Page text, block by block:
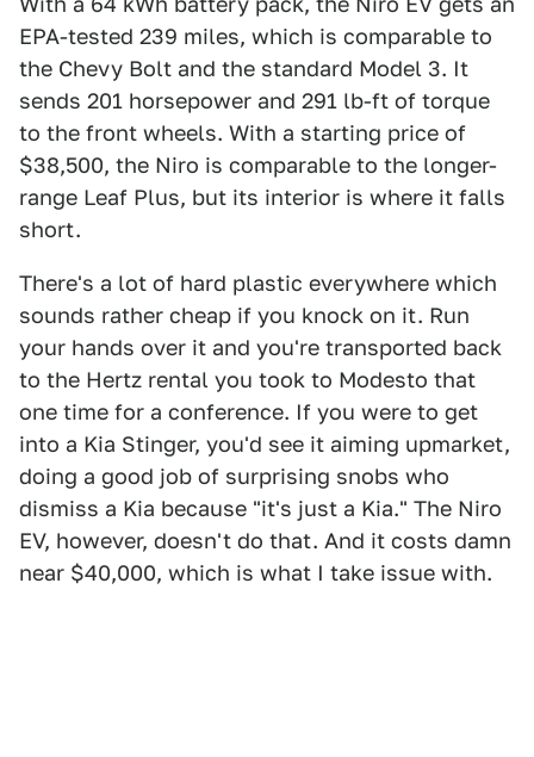
EPA-tested 239 miles, which is comparable to
the Chevy Bolt and the standard Model 3. It
sends 201 horsepower and 291 lb-ft of torque
to the front wheels. With a starting price of
$38,500, the Niro is comparable to the longer-
range Leaf Plus, but its interior is where it falls
short.
There's a lot of hard plastic everywhere which
sounds rather cheap if you knock on it. Run
your hands over it and you're transported back
to the Hertz rental you took to Modesto that
one time for a conference. If you were to get
into a Kia Stinger, you'd see it aiming upmarket,
doing a good job of surprising snobs who
dismiss a Kia because "it's just a Kia." The Niro
EV, however, doesn't do that. And it costs damn
near $40,000, which is what I take issue with.